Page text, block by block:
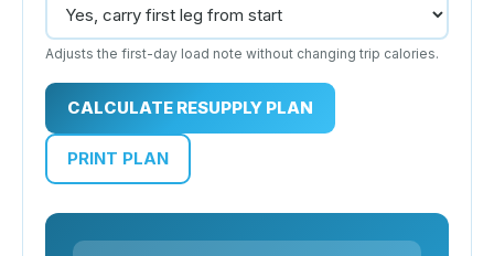
Adjusts the first-day load note without changing trip calories.
CALCULATE RESUPPLY PLAN
PRINT PLAN